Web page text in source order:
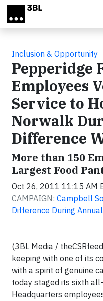
Skip to main content
Inclusion & Opportunity
Pepperidge
Employees
Service to
Norwalk
Difference
More than 150
Largest Food
Oct 26, 2011 11:15 AM
CAMPAIGN: Campbell
Difference During
(3BL Media /
keeping with one of its
with a spirit of genuine
today staged its sixth
Headquarters